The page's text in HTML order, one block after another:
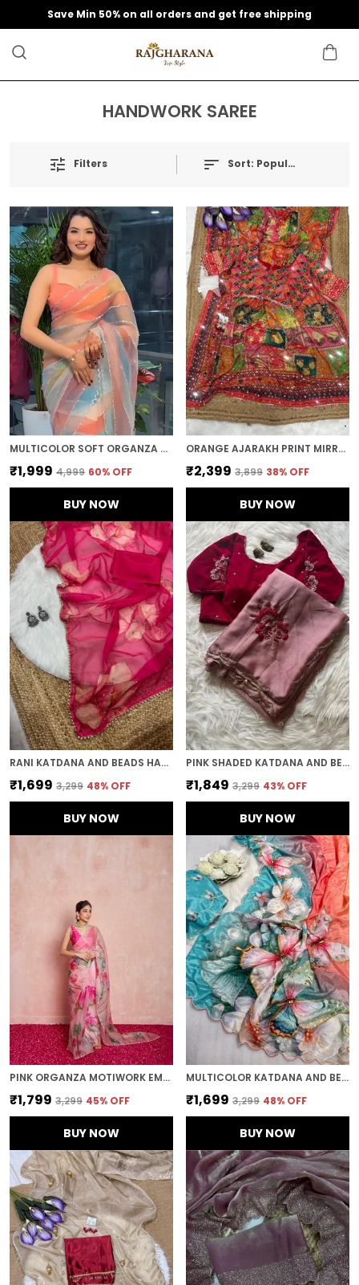
Save Min 50% on all orders and get free shipping
HANDWORK SAREE
Filters Sort: Popularity
MULTICOLOR SOFT ORGANZA SILK DESIGNER SAREE
₹1,999 ₹4,999 60% OFF
BUY NOW
ORANGE AJARAKH PRINT MIRROR WORK SAREE
₹2,399 ₹3,899 38% OFF
BUY NOW
RANI KATDANA AND BEADS HAND-EMBROIDERED SAREE
₹1,699 ₹3,299 48% OFF
BUY NOW
PINK SHADED KATDANA AND BEADS HAND-EMBROIDERED SAREE
₹1,849 ₹3,299 43% OFF
BUY NOW
PINK ORGANZA MOTIWORK EMBROIDERED SAREE
₹1,799 ₹3,299 45% OFF
BUY NOW
MULTICOLOR KATDANA AND BEADS HAND-EMBROIDERED SAREE
₹1,699 ₹3,299 48% OFF
BUY NOW